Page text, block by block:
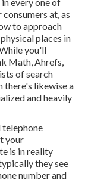
at, as
to approach
places in
you'll
Math, Ahrefs,
of search
likewise a
and heavily
telephone
your
is in reality
they see
number and